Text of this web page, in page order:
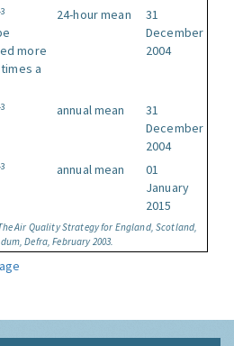
Air Quality Strategy for England, Scotland,
Defra, February 2003.
more
a
24-hour mean
31
December
2004
annual mean
31
December
2004
annual mean
01
January
2015